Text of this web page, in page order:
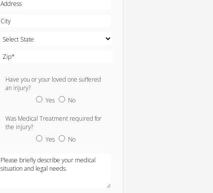
Have you or your loved one suffered
an injury?
Yes
No
Was Medical Treatment required for
the injury?
Yes
No